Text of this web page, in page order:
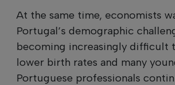
At the same time, economists
Portugal’s demographic
becoming increasingly difficult
lower birth rates and many
Portuguese professionals